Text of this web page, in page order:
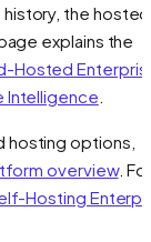
the hosted
explains the
Hosted
Intelligence
hosting options,
overview.
Hosting